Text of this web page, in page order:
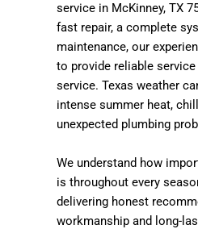
service in McKinney, TX
fast repair, a complete
maintenance, our
to provide reliable
service. Texas weather
intense summer heat,
unexpected plumbing
We understand how
is throughout every
delivering honest
workmanship and long-